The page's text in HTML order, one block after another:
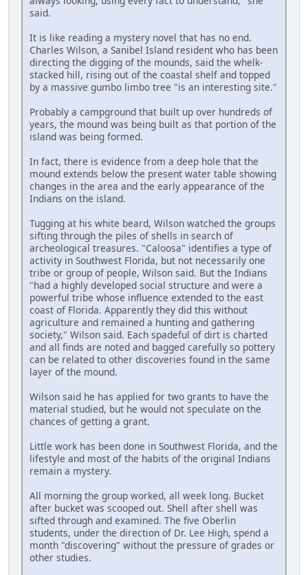
said.
It is like reading a mystery novel that has no end.
Charles Wilson, a Sanibel Island resident who has been
directing the digging of the mounds, said the whelk-
stacked hill, rising out of the coastal shelf and topped
by a massive gumbo limbo tree "is an interesting site."
Probably a campground that built up over hundreds of
years, the mound was being built as that portion of the
island was being formed.
In fact, there is evidence from a deep hole that the
mound extends below the present water table showing
changes in the area and the early appearance of the
Indians on the island.
Tugging at his white beard, Wilson watched the groups
sifting through the piles of shells in search of
archeological treasures. "Caloosa" identifies a type of
activity in Southwest Florida, but not necessarily one
tribe or group of people, Wilson said. But the Indians
"had a highly developed social structure and were a
powerful tribe whose influence extended to the east
coast of Florida. Apparently they did this without
agriculture and remained a hunting and gathering
society," Wilson said. Each spadeful of dirt is charted
and all finds are noted and bagged carefully so pottery
can be related to other discoveries found in the same
layer of the mound.
Wilson said he has applied for two grants to have the
material studied, but he would not speculate on the
chances of getting a grant.
Little work has been done in Southwest Florida, and the
lifestyle and most of the habits of the original Indians
remain a mystery.
All morning the group worked, all week long. Bucket
after bucket was scooped out. Shell after shell was
sifted through and examined. The five Oberlin
students, under the direction of Dr. Lee High, spend a
month "discovering" without the pressure of grades or
other studies.